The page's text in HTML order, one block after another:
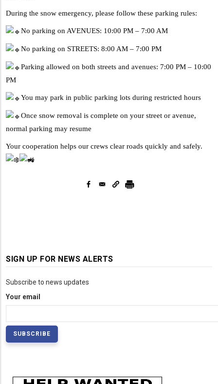
During the snow emergency, please follow these parking rules:
No parking on AVENUES: 10:00 PM – 7:00 AM
No parking on STREETS: 8:00 AM – 7:00 PM
Parking allowed on both streets and avenues: 7:00 PM – 10:00
PM
You may park in public parking lots during restricted hours
Once snow removal is complete on your street or avenue,
normal parking may resume
Your cooperation helps our crews clear roads quickly and safely.
SIGN UP FOR NEWS ALERTS
Subscribe to news updates
Your email